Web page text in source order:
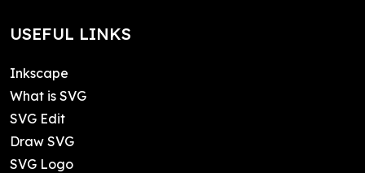
USEFUL LINKS
Inkscape
What is SVG
SVG Edit
Draw SVG
SVG Logo